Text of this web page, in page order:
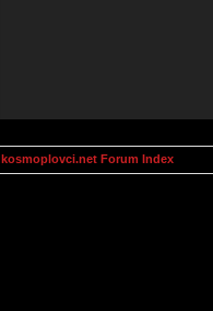
kosmoplovci.net Forum Index